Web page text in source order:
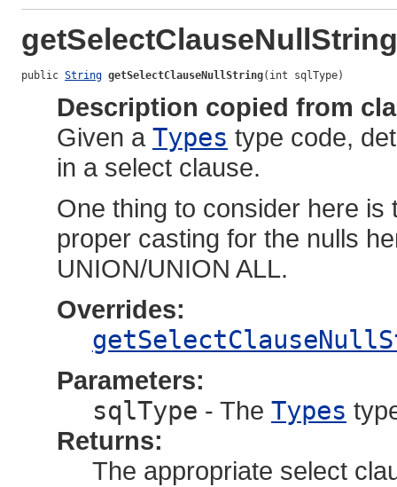
getSelectClauseNullString
public String getSelectClauseNullString(int sqlType)
Description copied from
Given a Types type code,
in a select clause.
One thing to consider here
proper casting for the nulls
UNION/UNION ALL.
Overrides:
Parameters:
sqlType - The Types
Returns:
The appropriate select